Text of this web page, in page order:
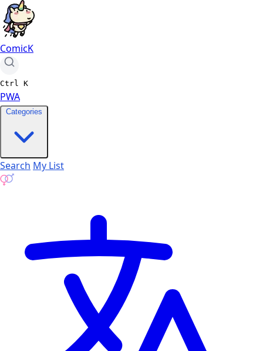
ComicK
Ctrl K
PWA
Categories
Search My List